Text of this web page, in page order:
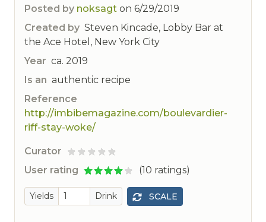
Posted by noksagt on 6/29/2019
Created by Steven Kincade, Lobby Bar at
the Ace Hotel, New York City
Year ca. 2019
Is an authentic recipe
Reference
http://imbibemagazine.com/boulevardier-
riff-stay-woke/
Curator
User rating
(10 ratings)
Yields Drink SCALE